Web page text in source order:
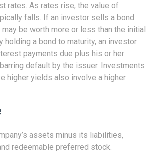
rates. As rates rise, the value of
falls. If an investor sells a bond
be worth more or less than the initial
holding a bond to maturity, an investor
payments due plus his or her
default by the issuer. Investments
higher yields also involve a higher
assets minus its liabilities,
redeemable preferred stock.